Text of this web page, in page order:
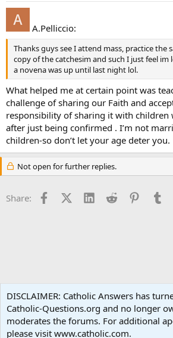
A.Pelliccio:
Thanks guys see I attend mass, practice the
copy of the catchesim and such I just feel
a novena was up until last night lol.
What helped me at certain point was
challenge of sharing our Faith and
responsibility of sharing it with children
after just being confirmed . I’m not
children-so don’t let your age deter you.
Not open for further replies.
Share: FacebookX (Twitter)
LinkedInReddit
Terms and rules Privacy policy Help
Community platform by XenForo® © 2010-2024
DISCLAIMER: Catholic Answers has
Catholic-Questions.org and no longer
moderates the forums. For additional
please visit www.catholic.com.